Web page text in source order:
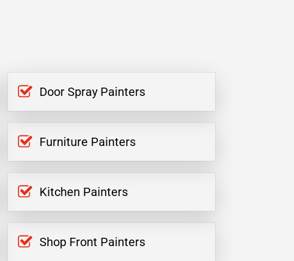
Door Spray Painters
Furniture Painters
Kitchen Painters
Shop Front Painters